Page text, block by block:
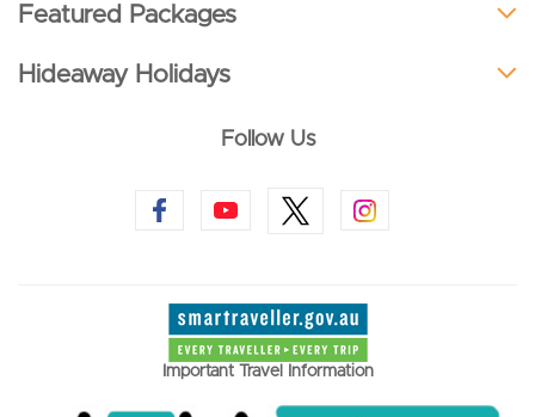
Featured Packages
Hideaway Holidays
Follow Us
Important Travel Information